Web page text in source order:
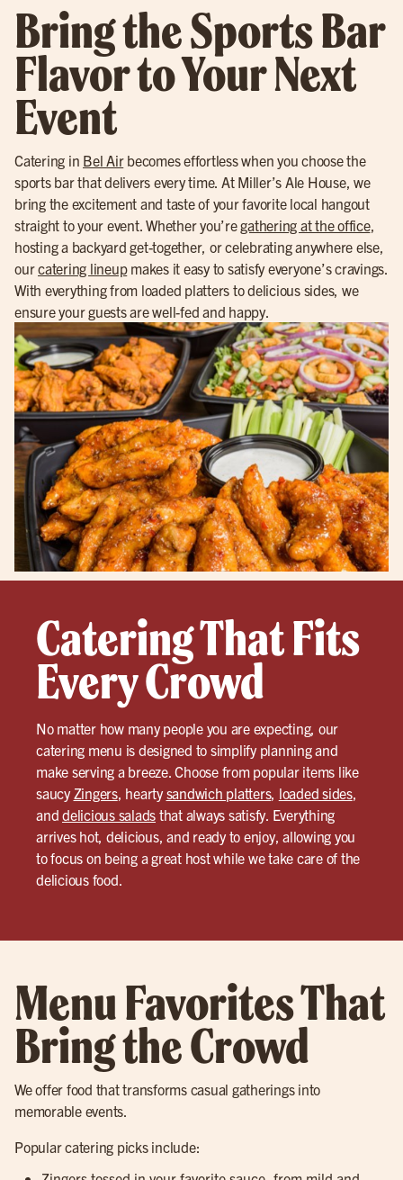
Bring the Sports Bar
Flavor to Your Next
Event
Catering in Bel Airbecomes effortless when you choose the
sports bar that delivers every time. At Miller’s Ale House, we
bring the excitement and taste of your favorite local hangout
straight to your event. Whether you’regathering at the office,
hosting a backyard get-together, or celebrating anywhere else,
ourcatering lineupmakes it easy to satisfy everyone’s cravings.
With everything from loaded platters to delicious sides, we
ensure your guests are well-fed and happy.
Catering That Fits
Every Crowd
No matter how many people you are expecting, our
catering menu is designed to simplify planning and
make serving a breeze. Choose from popular items like
saucyZingers, heartysandwich platters, loaded sides,
and delicious salads that always satisfy. Everything
arrives hot, delicious, and ready to enjoy, allowing you
to focus on being a great host while we take care of the
delicious food.
Menu Favorites That
Bring the Crowd
We offer food that transforms casual gatherings into
memorable events.
Popular catering picks include: